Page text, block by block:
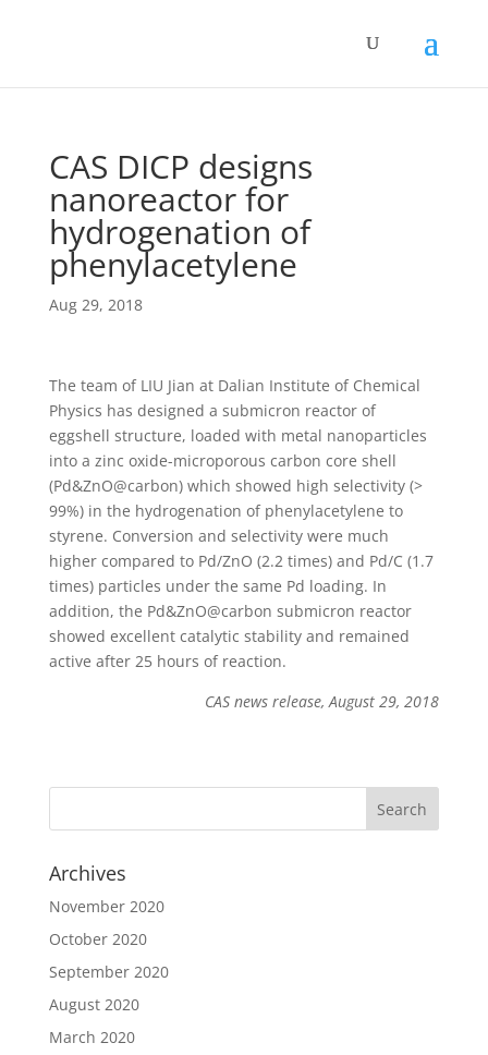
CAS DICP designs
nanoreactor for
hydrogenation of
phenylacetylene
Aug 29, 2018
The team of LIU Jian at Dalian Institute of Chemical
Physics has designed a submicron reactor of
eggshell structure, loaded with metal nanoparticles
into a zinc oxide-microporous carbon core shell
(Pd&ZnO@carbon) which showed high selectivity (>
99%) in the hydrogenation of phenylacetylene to
styrene. Conversion and selectivity were much
higher compared to Pd/ZnO (2.2 times) and Pd/C (1.7
times) particles under the same Pd loading. In
addition, the Pd&ZnO@carbon submicron reactor
showed excellent catalytic stability and remained
active after 25 hours of reaction.
CAS news release, August 29, 2018
Archives
November 2020
October 2020
September 2020
August 2020
March 2020